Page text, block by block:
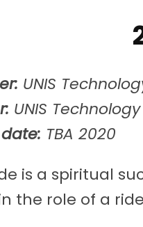
UNIS
UNIS Technology
TBA 2020
is a spiritual
the role of a